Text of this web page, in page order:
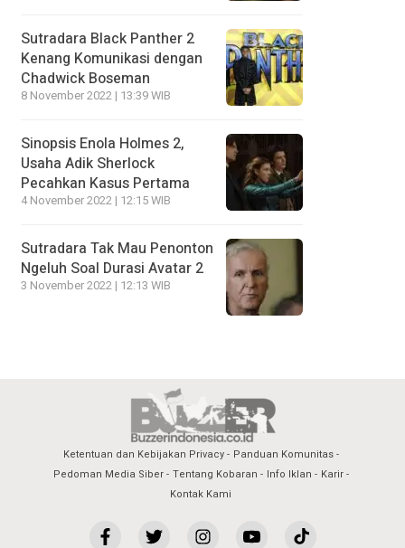
Sutradara Black Panther 2
Kenang Komunikasi dengan
Chadwick Boseman
8 November 2022 | 13:39 WIB
Sinopsis Enola Holmes 2,
Usaha Adik Sherlock
Pecahkan Kasus Pertama
4 November 2022 | 12:15 WIB
Sutradara Tak Mau Penonton
Ngeluh Soal Durasi Avatar 2
3 November 2022 | 12:13 WIB
Ketentuan dan Kebijakan Privacy
Panduan Komunitas
Pedoman Media Siber
Tentang Kobaran Info Iklan
Karir
Kontak Kami